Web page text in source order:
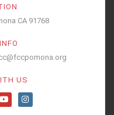
CA 91768
US